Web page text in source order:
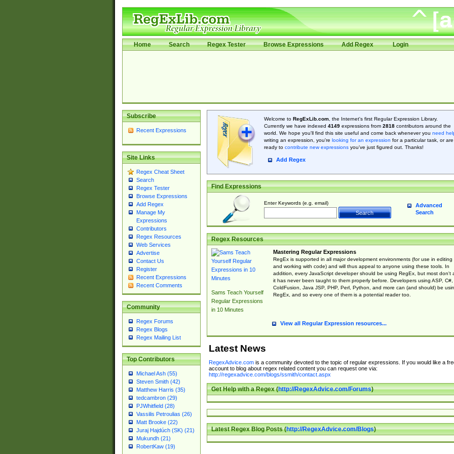
Home Search Regex Tester Browse Expressions Add Regex Login
Subscribe
Recent Expressions
Site Links
Regex Cheat Sheet
Search
Regex Tester
Browse Expressions
Add Regex
Manage My
Expressions
Contributors
Regex Resources
Web Services
Advertise
Contact Us
Register
Recent Expressions
Recent Comments
Community
Regex Forums
Regex Blogs
Regex Mailing List
Top Contributors
Michael Ash (55)
Steven Smith (42)
Matthew Harris (35)
tedcambron (29)
PJWhitfield (28)
Vassilis Petroulias (26)
Matt Brooke (22)
Juraj Hajdúch (SK) (21)
Mukundh (21)
RobertKaw (19)
Welcome to RegExLib.com, the Internet's first Regular Expression Library.
Currently we have indexed 4149expressions from 2818contributors around the
world. We hope you'll find this site useful and come back whenever you need
writing an expression, you're looking for an expression for a particular task, or are
ready to contribute new expressionsyou’ve just figured out. Thanks!
Add Regex
Find Expressions
Enter Keywords (e.g. email)
Advanced
Search
Regex Resources
Sams Teach Yourself
Regular Expressions
in 10 Minutes
Mastering Regular Expressions
RegEx is supported in all major development environments (for use in editing
and working with code) and will thus appeal to anyone using these tools. In
addition, every JavaScript developer should be using RegEx, but most don't
it has never been taught to them properly before. Developers using ASP, C#,
ColdFusion, Java JSP, PHP, Perl, Python, and more can (and should) be
RegEx, and so every one of them is a potential reader too.
View all Regular Expression resources...
Latest News
RegexAdvice.comis a community devoted to the topic of regular expressions. If you would like a
account to blog about regex related content you can request one via:
http://regexadvice.com/blogs/ssmith/contact.aspx
Get Help with a Regex (http://RegexAdvice.com/Forums)
Latest Regex Blog Posts (http://RegexAdvice.com/Blogs)